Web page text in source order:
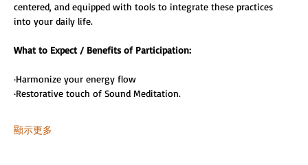
centered, and equipped with tools to integrate these practices
into your daily life.
What to Expect / Benefits of Participation:
·Harmonize your energy flow
·Restorative touch of Sound Meditation.
顯示更多